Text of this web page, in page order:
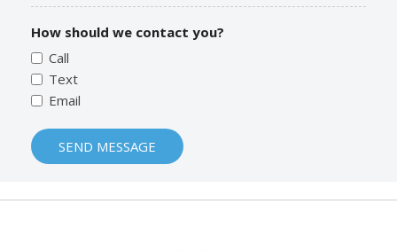
How should we contact you?
Call
Text
Email
SEND MESSAGE